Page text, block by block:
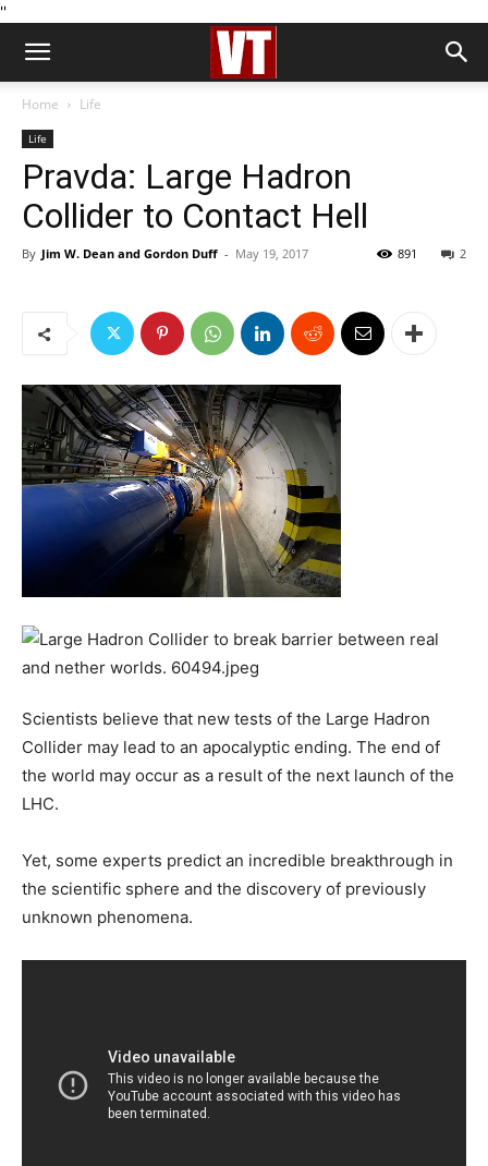
''
Home Life
Life
Pravda: Large Hadron
Collider to Contact Hell
By Jim W. Dean and Gordon Duff - May 19, 2017 2
891
Scientists believe that new tests of the Large Hadron
Collider may lead to an apocalyptic ending. The end of
the world may occur as a result of the next launch of the
LHC.
Yet, some experts predict an incredible breakthrough in
the scientific sphere and the discovery of previously
unknown phenomena.